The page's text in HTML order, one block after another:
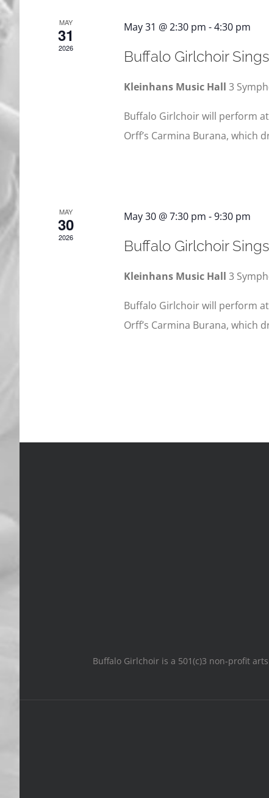
MAY
31
2026
May 31 @ 2:30 pm -4:30 pm
Buffalo Girlchoir
Kleinhans Music Hall 3
Buffalo Girlchoir will perform
Orff’s Carmina Burana, which
MAY
30
2026
May 30 @ 7:30 pm -9:30 pm
Buffalo Girlchoir
Kleinhans Music Hall 3
Buffalo Girlchoir will perform
Orff’s Carmina Burana, which
Buffalo Girlchoir is a 501(c)3 non-profit